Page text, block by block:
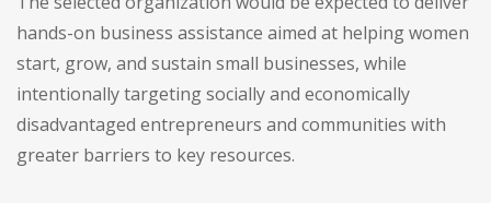
hands-on business assistance aimed at helping women
start, grow, and sustain small businesses, while
intentionally targeting socially and economically
disadvantaged entrepreneurs and communities with
greater barriers to key resources.